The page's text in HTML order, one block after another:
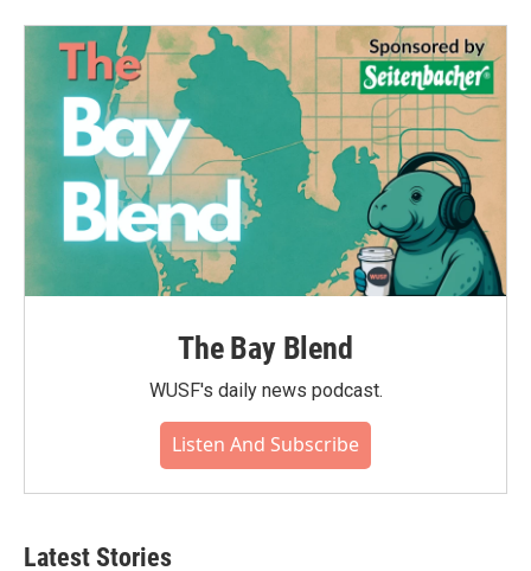
The Bay Blend
WUSF's daily news podcast.
Listen And Subscribe
Latest Stories